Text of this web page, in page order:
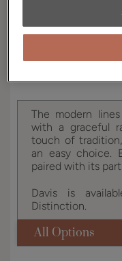
Product
reproduced as
permit. To ensure
an actual sample
and finish
The modern
with a graceful
touch of
an easy choice.
paired with its
Davis is
Distinction.
All Options